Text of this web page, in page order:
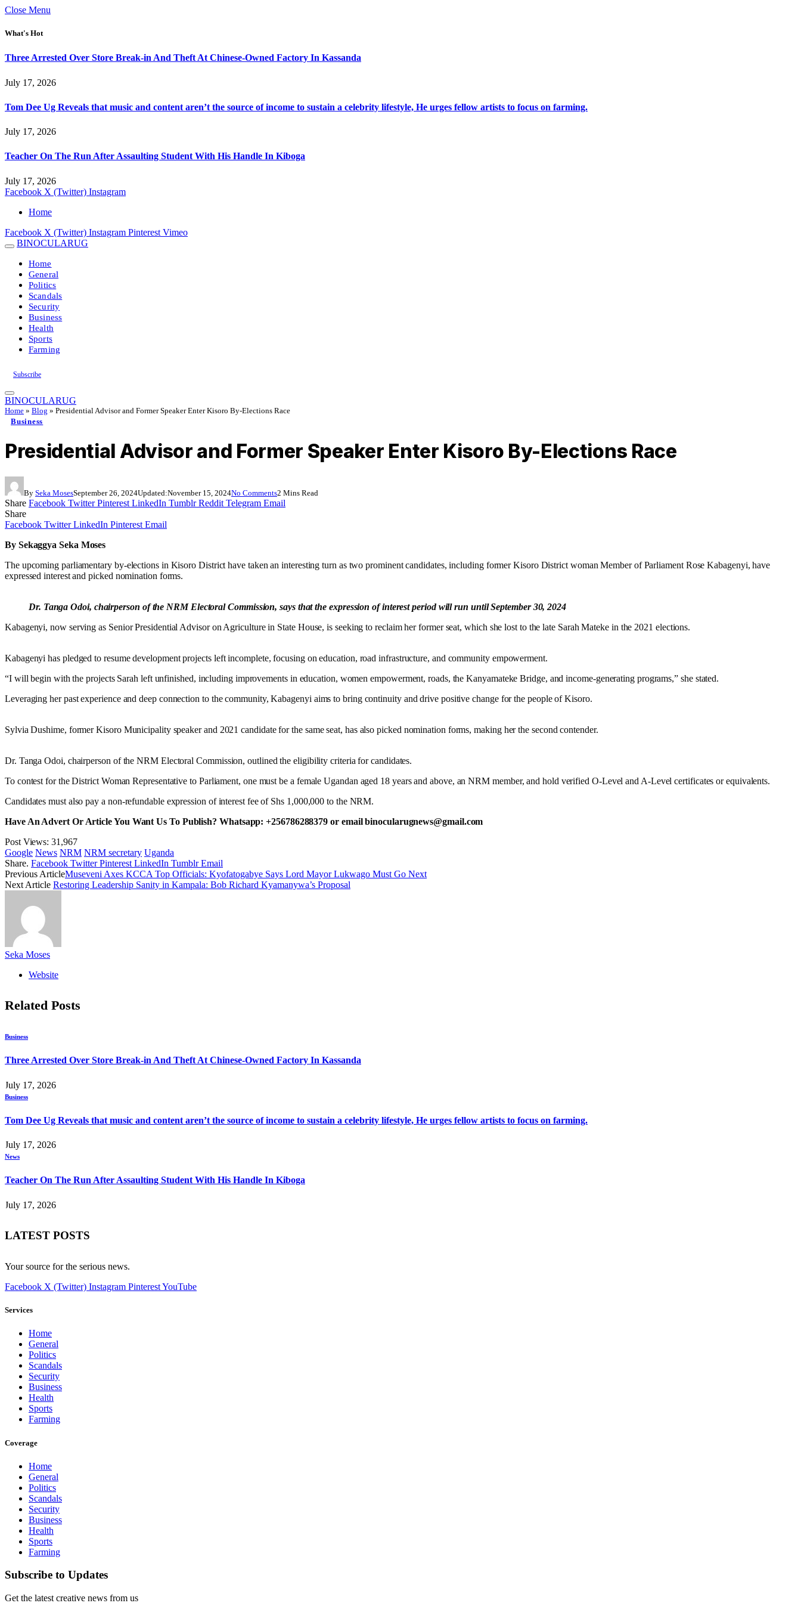
Close Menu
What's Hot
Three Arrested Over Store Break-in And Theft At Chinese-Owned Factory In Kassanda
July 17, 2026
Tom Dee Ug Reveals that music and content aren’t the source of income to sustain a celebrity lifestyle, He urges fellow artists to focus on farming.
July 17, 2026
Teacher On The Run After Assaulting Student With His Handle In Kiboga
July 17, 2026
Facebook X (Twitter) Instagram
Home
Facebook X (Twitter) Instagram Pinterest Vimeo
BINOCULARUG
Home
General
Politics
Scandals
Security
Business
Health
Sports
Farming
Subscribe
BINOCULARUG
Home » Blog » Presidential Advisor and Former Speaker Enter Kisoro By-Elections Race
Business
Presidential Advisor and Former Speaker Enter Kisoro By-Elections Race
By Seka MosesSeptember 26, 2024Updated:November 15, 2024No Comments2 Mins Read
Share Facebook Twitter Pinterest LinkedIn Tumblr Reddit Telegram Email
Share
Facebook Twitter LinkedIn Pinterest Email
By Sekaggya Seka Moses
The upcoming parliamentary by-elections in Kisoro District have taken an interesting turn as two prominent candidates, including former Kisoro District woman Member of Parliament Rose Kabagenyi, have
expressed interest and picked nomination forms.
Dr. Tanga Odoi, chairperson of the NRM Electoral Commission, says that the expression of interest period will run until September 30, 2024
Kabagenyi, now serving as Senior Presidential Advisor on Agriculture in State House, is seeking to reclaim her former seat, which she lost to the late Sarah Mateke in the 2021 elections.
Kabagenyi has pledged to resume development projects left incomplete, focusing on education, road infrastructure, and community empowerment.
“I will begin with the projects Sarah left unfinished, including improvements in education, women empowerment, roads, the Kanyamateke Bridge, and income-generating programs,” she stated.
Leveraging her past experience and deep connection to the community, Kabagenyi aims to bring continuity and drive positive change for the people of Kisoro.
Sylvia Dushime, former Kisoro Municipality speaker and 2021 candidate for the same seat, has also picked nomination forms, making her the second contender.
Dr. Tanga Odoi, chairperson of the NRM Electoral Commission, outlined the eligibility criteria for candidates.
To contest for the District Woman Representative to Parliament, one must be a female Ugandan aged 18 years and above, an NRM member, and hold verified O-Level and A-Level certificates or equivalents.
Candidates must also pay a non-refundable expression of interest fee of Shs 1,000,000 to the NRM.
Have An Advert Or Article You Want Us To Publish? Whatsapp: +256786288379 or email binocularugnews@gmail.com
Post Views: 31,967
Google News NRM NRM secretary Uganda
Share. Facebook Twitter Pinterest LinkedIn Tumblr Email
Previous ArticleMuseveni Axes KCCA Top Officials: Kyofatogabye Says Lord Mayor Lukwago Must Go Next
Next Article Restoring Leadership Sanity in Kampala: Bob Richard Kyamanywa’s Proposal
Seka Moses
Website
Related Posts
Business
Three Arrested Over Store Break-in And Theft At Chinese-Owned Factory In Kassanda
July 17, 2026
Business
Tom Dee Ug Reveals that music and content aren’t the source of income to sustain a celebrity lifestyle, He urges fellow artists to focus on farming.
July 17, 2026
News
Teacher On The Run After Assaulting Student With His Handle In Kiboga
July 17, 2026
LATEST POSTS
Your source for the serious news.
Facebook X (Twitter) Instagram PinterestYouTube
Services
Home
General
Politics
Scandals
Security
Business
Health
Sports
Farming
Coverage
Home
General
Politics
Scandals
Security
Business
Health
Sports
Farming
Subscribe to Updates
Get the latest creative news from us